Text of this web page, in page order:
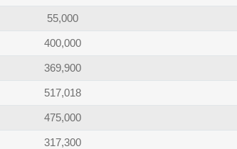
55,000
400,000
369,900
517,018
475,000
317,300